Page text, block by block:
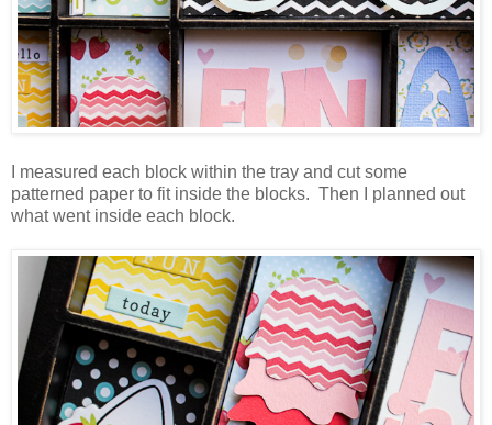
I measured each block within the tray and cut some
patterned paper to fit inside the blocks. Then I planned out
what went inside each block.